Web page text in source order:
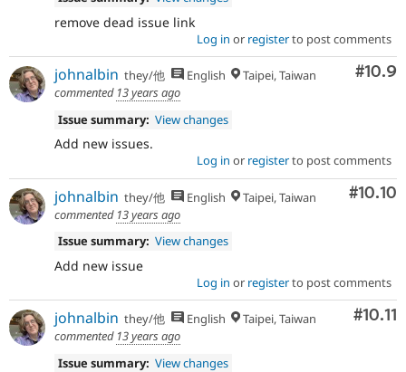
remove dead issue link
Log in or registerto post comments
#10.9
johnalbin they/他 English
Taipei, Taiwan
commented 13 years ago
Issue summary: View changes
Add new issues.
Log in or registerto post comments
#10.10
johnalbin they/他 English
Taipei, Taiwan
commented 13 years ago
Issue summary: View changes
Add new issue
Log in or registerto post comments
#10.11
johnalbin they/他 English
Taipei, Taiwan
commented 13 years ago
Issue summary: View changes